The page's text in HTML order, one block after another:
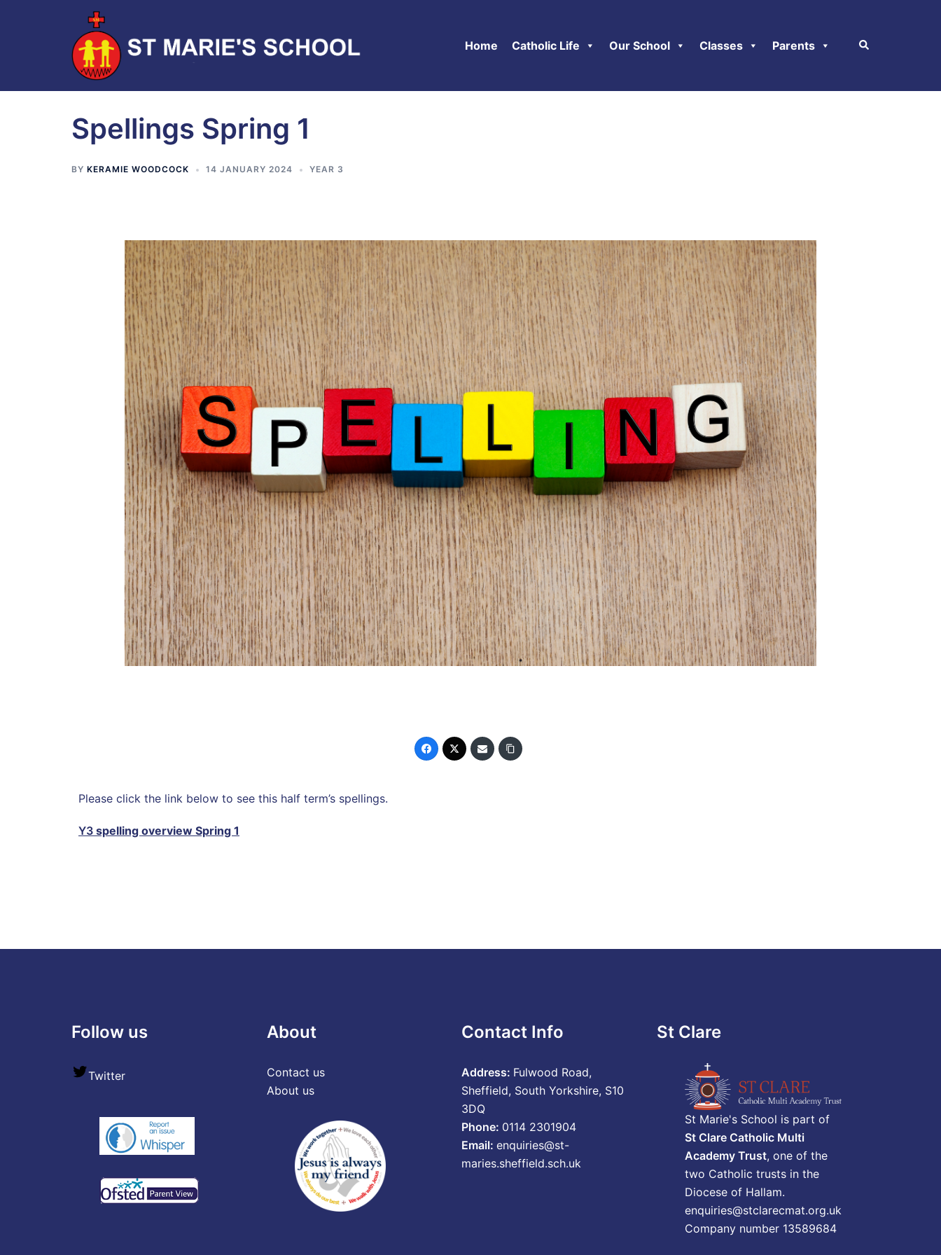
Home Catholic Life Our School Classes Parents
Spellings Spring 1
BY KERAMIE WOODCOCK 14 JANUARY 2024 YEAR 3
Please click the link below to see this half term’s spellings.
Y3 spelling overview Spring 1
Follow us
Twitter
About
Contact us
About us
Contact Info
Address: Fulwood Road,
Sheffield, South Yorkshire, S10
3DQ
Phone: 0114 2301904
Email:enquiries@st-
maries.sheffield.sch.uk
St Clare
St Marie's School is part of
St Clare Catholic Multi
Academy Trust, one of the
two Catholic trusts in the
Diocese of Hallam.
enquiries@stclarecmat.org.uk
Company number 13589684